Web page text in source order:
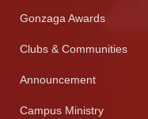
Gonzaga Awards
Clubs & Communities
Announcement
Campus Ministry